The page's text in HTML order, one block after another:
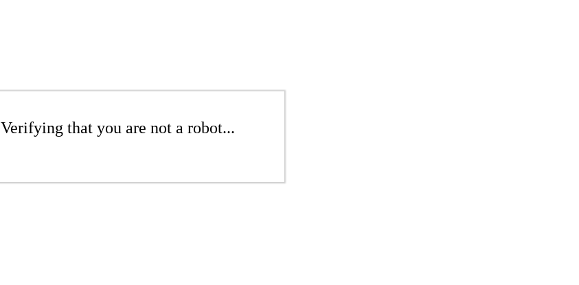
Verifying that you are not a robot...